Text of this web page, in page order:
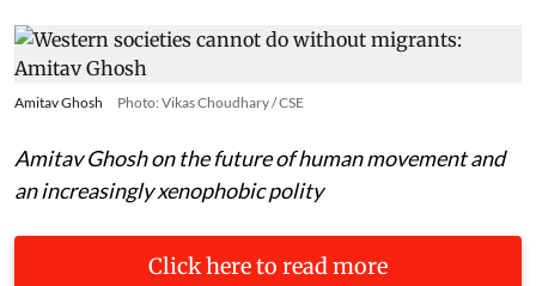
Amitav Ghosh Photo: Vikas Choudhary / CSE
Amitav Ghosh on the future of human movement and
an increasingly xenophobic polity
Click here to read more